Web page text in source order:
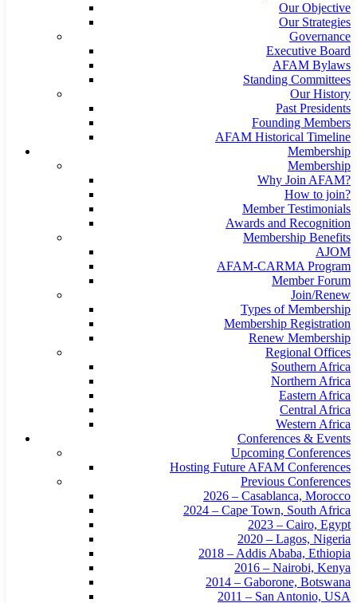
Our Objective
Our Strategies
Governance
Executive Board
AFAM Bylaws
Standing Committees
Our History
Past Presidents
Founding Members
AFAM Historical Timeline
Membership
Membership
Why Join AFAM?
How to join?
Member Testimonials
Awards and Recognition
Membership Benefits
AJOM
AFAM-CARMA Program
Member Forum
Join/Renew
Types of Membership
Membership Registration
Renew Membership
Regional Offices
Southern Africa
Northern Africa
Eastern Africa
Central Africa
Western Africa
Conferences & Events
Upcoming Conferences
Hosting Future AFAM Conferences
Previous Conferences
2026 – Casablanca, Morocco
2024 – Cape Town, South Africa
2023 – Cairo, Egypt
2020 – Lagos, Nigeria
2018 – Addis Ababa, Ethiopia
2016 – Nairobi, Kenya
2014 – Gaborone, Botswana
2011 – San Antonio, USA